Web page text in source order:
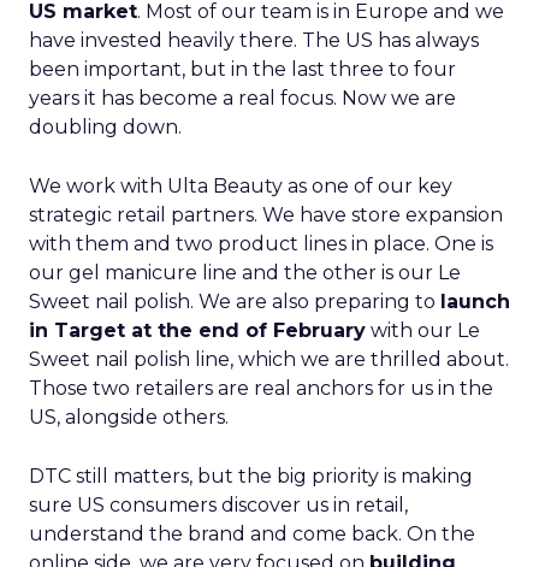
US market. Most of our team is in Europe and we
have invested heavily there. The US has always
been important, but in the last three to four
years it has become a real focus. Now we are
doubling down.
We work with Ulta Beauty as one of our key
strategic retail partners. We have store expansion
with them and two product lines in place. One is
our gel manicure line and the other is our Le
Sweet nail polish. We are also preparing to launch
in Target at the end of February with our Le
Sweet nail polish line, which we are thrilled about.
Those two retailers are real anchors for us in the
US, alongside others.
DTC still matters, but the big priority is making
sure US consumers discover us in retail,
understand the brand and come back. On the